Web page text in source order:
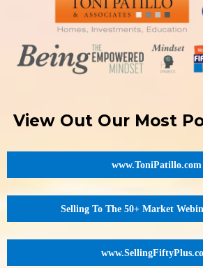
View Out Our Most
www.ToniPatillo.com
Selling To The 50+ Market